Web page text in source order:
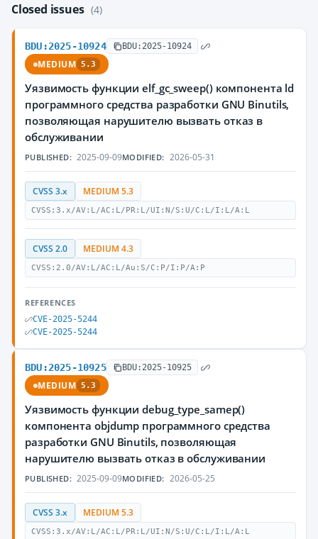
Closed issues (4)
BDU:2025-10924 BDU:2025-10924
MEDIUM 5.3
Уязвимость функции elf_gc_sweep() компонента ld
программного средства разработки GNU Binutils,
позволяющая нарушителю вызвать отказ в
обслуживании
PUBLISHED: 2025-09-09MODIFIED: 2026-05-31
CVSS 3.x MEDIUM 5.3
CVSS:3.x/AV:L/AC:L/PR:L/UI:N/S:U/C:L/I:L/A:L
CVSS 2.0 MEDIUM 4.3
CVSS:2.0/AV:L/AC:L/Au:S/C:P/I:P/A:P
REFERENCES
CVE-2025-5244
CVE-2025-5244
BDU:2025-10925 BDU:2025-10925
MEDIUM 5.3
Уязвимость функции debug_type_samep()
компонента objdump программного средства
разработки GNU Binutils, позволяющая
нарушителю вызвать отказ в обслуживании
PUBLISHED: 2025-09-09MODIFIED: 2026-05-25
CVSS 3.x MEDIUM 5.3
CVSS:3.x/AV:L/AC:L/PR:L/UI:N/S:U/C:L/I:L/A:L